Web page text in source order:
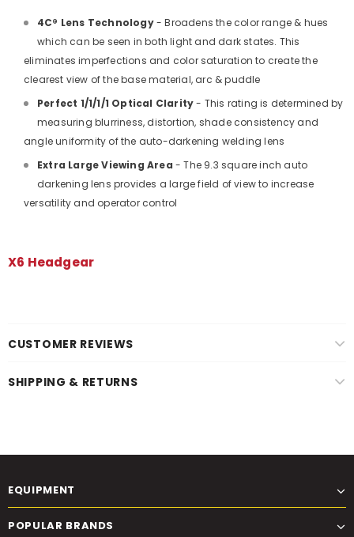
4C® Lens Technology- Broadens the color range & hues
which can be seen in both light and dark states. This
eliminates imperfections and color saturation to create the
clearest view of the base material, arc & puddle
Perfect 1/1/1/1 Optical Clarity- This rating is determined by
measuring blurriness, distortion, shade consistency and
angle uniformity of the auto-darkening welding lens
Extra Large Viewing Area - The 9.3 square inch auto
darkening lens provides a large field of view to increase
versatility and operator control
X6 Headgear
CUSTOMER REVIEWS
SHIPPING & RETURNS
EQUIPMENT
POPULAR BRANDS